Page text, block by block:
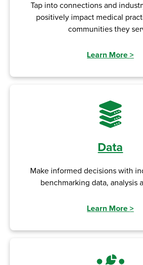
Tap into connections and
positively impact medical
communities they
Learn More>
Data
Make informed decisions with
benchmarking data, analysis
Learn More>